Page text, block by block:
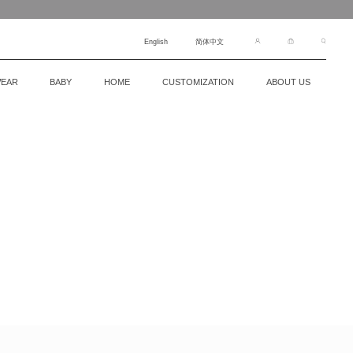
English 简体中文
BABY HOME CUSTOMIZATION ABOUT US